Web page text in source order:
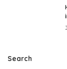
Search